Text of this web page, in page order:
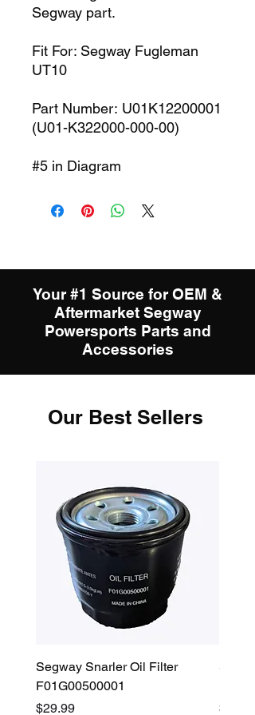
Segway part.
Fit For: Segway Fugleman
UT10
Part Number: U01K12200001
(U01-K322000-000-00)
#5 in Diagram
Your #1 Source for OEM &
Aftermarket Segway
Powersports Parts and
Accessories
Our Best Sellers
Segway Snarler Oil Filter
F01G00500001
Price
$29.99
Price
$45.00